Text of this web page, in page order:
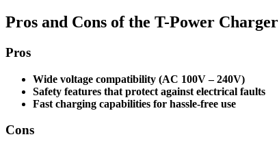
Pros and Cons of the T-Power Charger
Pros
Wide voltage compatibility (AC 100V – 240V)
Safety features that protect against electrical faults
Fast charging capabilities for hassle-free use
Cons